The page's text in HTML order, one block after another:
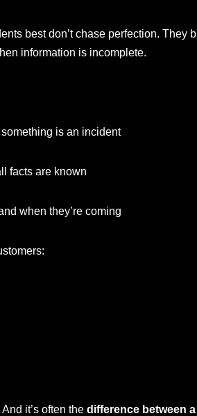
best don’t chase perfection. They
information is incomplete.
is an incident
facts are known
when they’re coming
it’s often the difference between